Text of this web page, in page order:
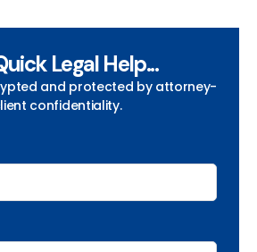
Legal Help...
and protected by attorney-
confidentiality.